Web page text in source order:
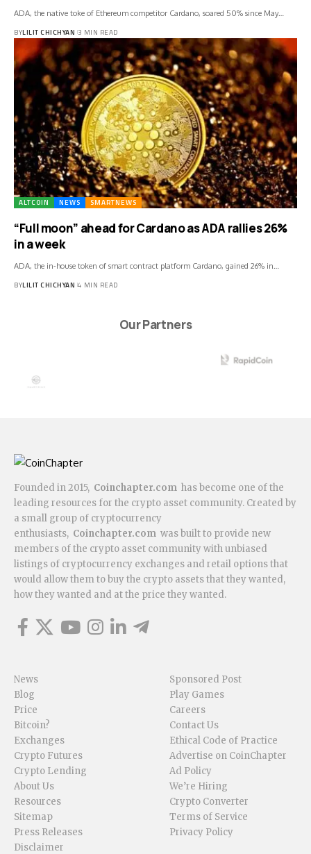
ADA, the native toke of Ethereum competitor Cardano, soared 50% since May…
BYLILIT CHICHYAN 3 MIN READ
ALTCOIN NEWS SMARTNEWS
“Full moon” ahead for Cardano as ADA rallies 26%
in a week
ADA, the in-house token of smart contract platform Cardano, gained 26% in…
BYLILIT CHICHYAN 4 MIN READ
Our Partners
Founded in 2015, Coinchapter.com has become one of the
leading resources for the crypto asset community. Created by
a small group of cryptocurrency
enthusiasts, Coinchapter.com was built to provide new
members of the crypto asset community with unbiased
listings of cryptocurrency exchanges and retail options that
would allow them to buy the crypto assets that they wanted,
how they wanted and at the price they wanted.
News
Blog
Price
Bitcoin?
Exchanges
Crypto Futures
Crypto Lending
About Us
Resources
Sitemap
Press Releases
Disclaimer
Sponsored Post
Play Games
Careers
Contact Us
Ethical Code of Practice
Advertise on CoinChapter
Ad Policy
We’re Hiring
Crypto Converter
Terms of Service
Privacy Policy